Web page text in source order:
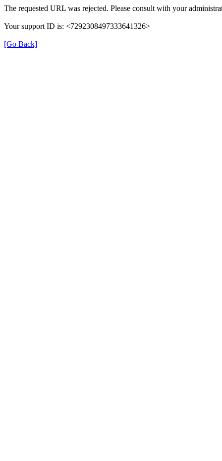
The requested URL was rejected. Please consult with your
Your support ID is: <7292308497333641326>
[Go Back]